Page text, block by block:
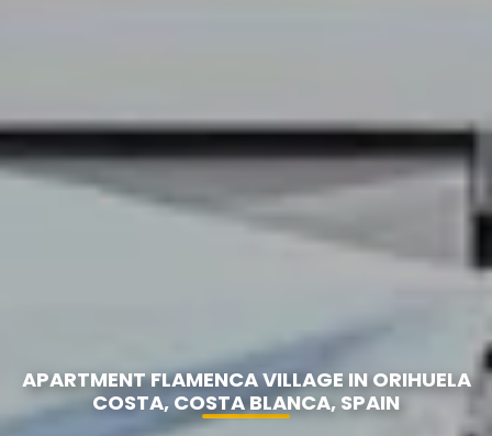
APARTMENT FLAMENCA VILLAGE IN ORIHUELA
COSTA, COSTA BLANCA, SPAIN